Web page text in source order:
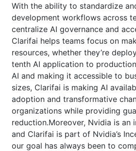
With the ability to standardize
development workflows across
centralize AI governance and
Clarifai helps teams focus on
resources, whether they’re
tenth AI application to
AI and making it accessible to
sizes, Clarifai is making AI
adoption and transformative
organizations while providing
reduction.Moreover, Nvidia is an
and Clarifai is part of Nvidia’s
our goal has always been to